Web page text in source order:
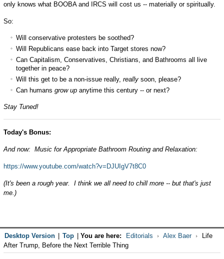
only knows what BOOBA and IRCS will cost us -- materially or spiritually.
So:
Will conservative protesters be soothed?
Will Republicans ease back into Target stores now?
Can Capitalism, Conservatives, Christians, and Bathrooms all live
together in peace?
Will this get to be a non-issue really, reallysoon, please?
Can humans grow upanytime this century -- or next?
Stay Tuned!
Today's Bonus:
And now: Music for Appropriate Bathroom Routing and Relaxation:
https://www.youtube.com/watch?v=DJUIgV7t8C0
(It's been a rough year. I think we all need to chill more -- but that's just
me.)
Desktop Version Top You are here: Editorials Alex Baer
Life
After Trump, Before the Next Terrible Thing